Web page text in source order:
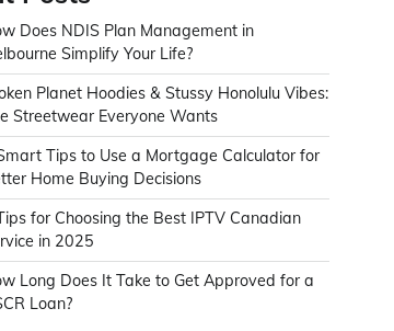
Does NDIS Plan Management in
Simplify Your Life?
Planet Hoodies & Stussy Honolulu Vibes:
Streetwear Everyone Wants
Tips to Use a Mortgage Calculator for
Home Buying Decisions
for Choosing the Best IPTV Canadian
in 2025
Long Does It Take to Get Approved for a
Loan?